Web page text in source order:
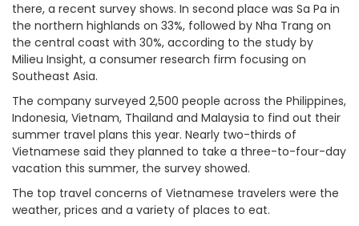
there, a recent survey shows. In second place was Sa Pa in
the northern highlands on 33%, followed by Nha Trang on
the central coast with 30%, according to the study by
Milieu Insight, a consumer research firm focusing on
Southeast Asia.
The company surveyed 2,500 people across the Philippines,
Indonesia, Vietnam, Thailand and Malaysia to find out their
summer travel plans this year. Nearly two-thirds of
Vietnamese said they planned to take a three-to-four-day
vacation this summer, the survey showed.
The top travel concerns of Vietnamese travelers were the
weather, prices and a variety of places to eat.